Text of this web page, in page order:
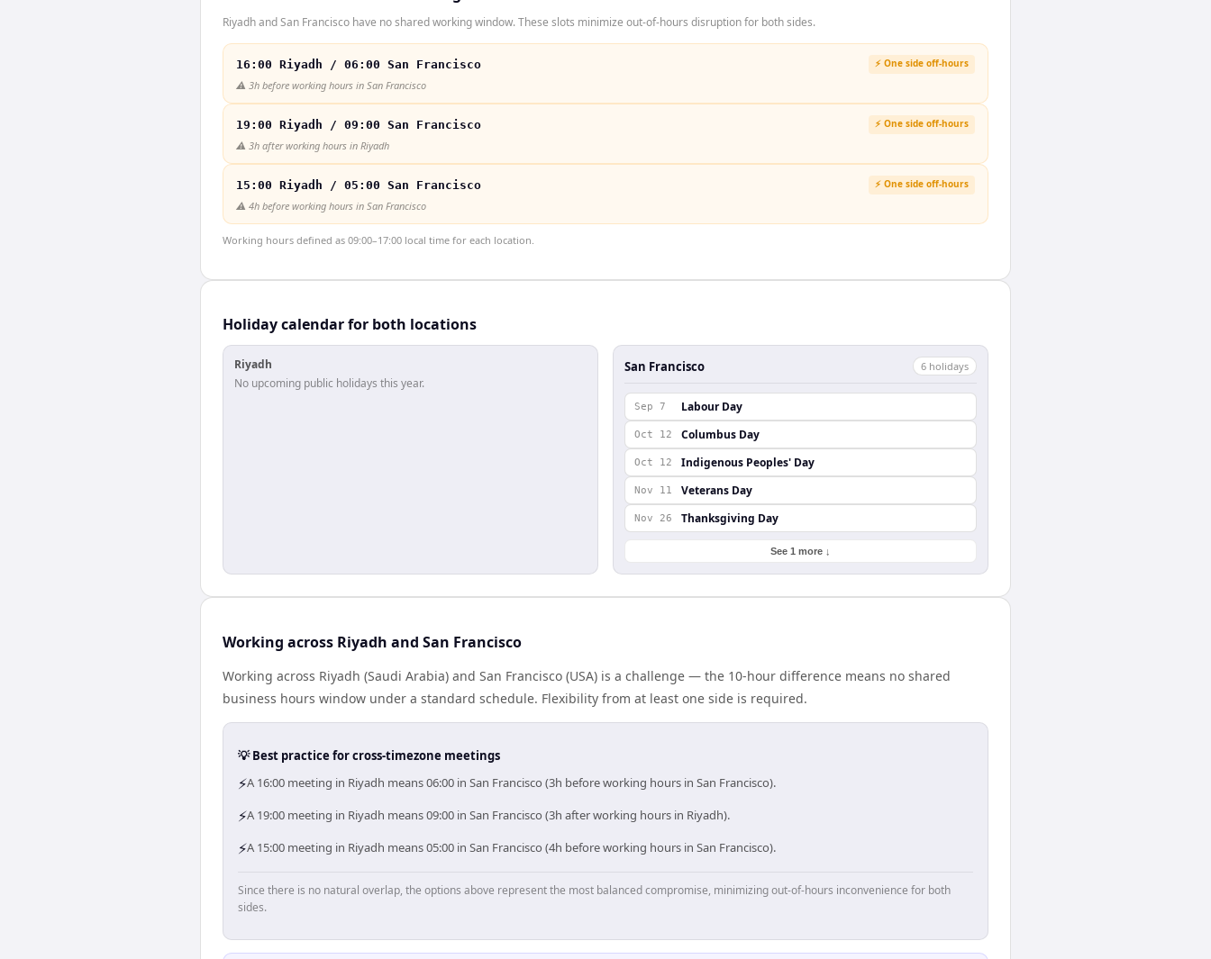
Riyadh and San Francisco have no shared working window. These slots minimize out-of-hours disruption for both sides.
16:00 Riyadh / 06:00 San Francisco ⚡ One side off-hours
⚠️ 3h before working hours in San Francisco
19:00 Riyadh / 09:00 San Francisco ⚡ One side off-hours
⚠️ 3h after working hours in Riyadh
15:00 Riyadh / 05:00 San Francisco ⚡ One side off-hours
⚠️ 4h before working hours in San Francisco
Working hours defined as 09:00–17:00 local time for each location.
Holiday calendar for both locations
Riyadh
No upcoming public holidays this year.
San Francisco 6 holidays
Sep 7 Labour Day
Oct 12 Columbus Day
Oct 12 Indigenous Peoples' Day
Nov 11 Veterans Day
Nov 26 Thanksgiving Day
See 1 more ↓
Working across Riyadh and San Francisco
Working across Riyadh (Saudi Arabia) and San Francisco (USA) is a challenge — the 10-hour difference means no shared
business hours window under a standard schedule. Flexibility from at least one side is required.
💡 Best practice for cross-timezone meetings
⚡A 16:00 meeting in Riyadh means 06:00 in San Francisco (3h before working hours in San Francisco).
⚡A 19:00 meeting in Riyadh means 09:00 in San Francisco (3h after working hours in Riyadh).
⚡A 15:00 meeting in Riyadh means 05:00 in San Francisco (4h before working hours in San Francisco).
Since there is no natural overlap, the options above represent the most balanced compromise, minimizing out-of-hours inconvenience for both
sides.